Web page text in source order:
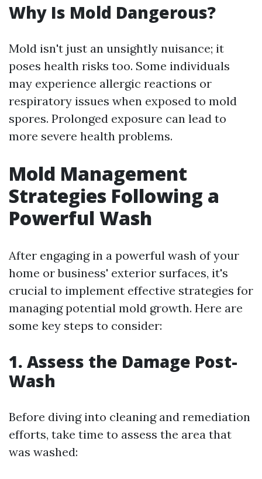
Why Is Mold Dangerous?
Mold isn't just an unsightly nuisance; it
poses health risks too. Some individuals
may experience allergic reactions or
respiratory issues when exposed to mold
spores. Prolonged exposure can lead to
more severe health problems.
Mold Management
Strategies Following a
Powerful Wash
After engaging in a powerful wash of your
home or business' exterior surfaces, it's
crucial to implement effective strategies for
managing potential mold growth. Here are
some key steps to consider:
1. Assess the Damage Post-
Wash
Before diving into cleaning and remediation
efforts, take time to assess the area that
was washed: